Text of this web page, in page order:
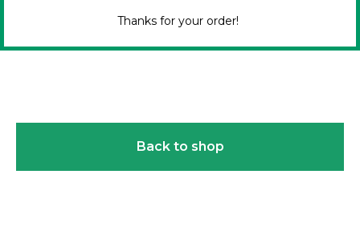
Thanks for your order!
Back to shop